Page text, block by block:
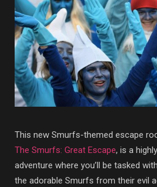
This new Smurfs-themed escape
The Smurfs: Great Escape, is a
adventure where you’ll be tasked
the adorable Smurfs from their evil